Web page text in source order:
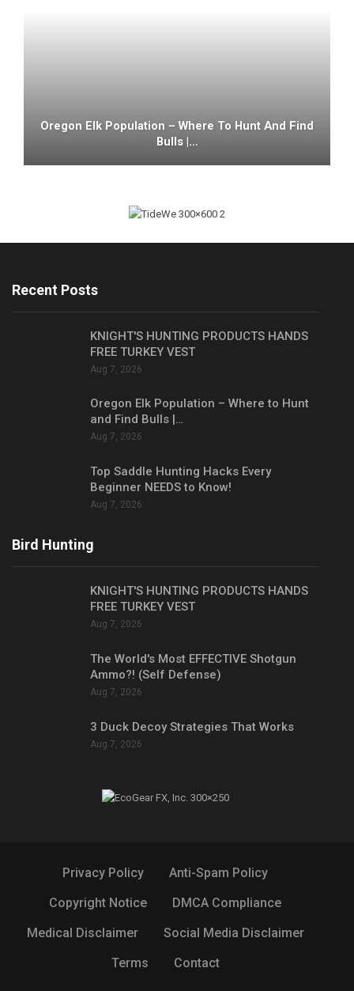
Oregon Elk Population – Where To Hunt And Find
Bulls |…
Recent Posts
KNIGHT'S HUNTING PRODUCTS HANDS
FREE TURKEY VEST
Aug 7, 2026
Oregon Elk Population – Where to Hunt
and Find Bulls |…
Aug 7, 2026
Top Saddle Hunting Hacks Every
Beginner NEEDS to Know!
Aug 7, 2026
Bird Hunting
KNIGHT'S HUNTING PRODUCTS HANDS
FREE TURKEY VEST
Aug 7, 2026
The World's Most EFFECTIVE Shotgun
Ammo?! (Self Defense)
Aug 7, 2026
3 Duck Decoy Strategies That Works
Aug 7, 2026
Privacy Policy
Anti-Spam Policy
Copyright Notice
DMCA Compliance
Medical Disclaimer
Social Media Disclaimer
Terms
Contact